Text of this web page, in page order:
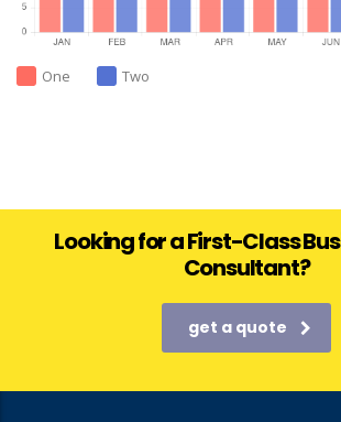
One Two
Looking for a First-Class
Consultant?
get a quote